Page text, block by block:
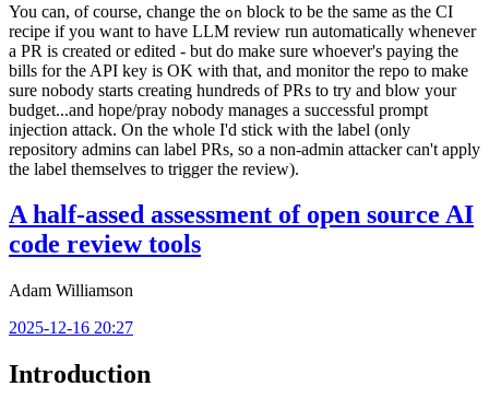
You can, of course, change the on block to be the same as the CI
recipe if you want to have LLM review run automatically whenever
a PR is created or edited - but do make sure whoever's paying the
bills for the API key is OK with that, and monitor the repo to make
sure nobody starts creating hundreds of PRs to try and blow your
budget...and hope/pray nobody manages a successful prompt
injection attack. On the whole I'd stick with the label (only
repository admins can label PRs, so a non-admin attacker can't apply
the label themselves to trigger the review).
A half-assed assessment of open source AI
code review tools
Adam Williamson
2025-12-16 20:27
Introduction